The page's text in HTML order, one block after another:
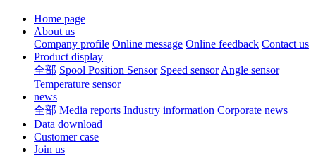
Home page
About us
Company profile Online message Online feedback Contact us
Product display
全部 Spool Position Sensor Speed sensor Angle sensor
Temperature sensor
news
全部 Media reports Industry information Corporate news
Data download
Customer case
Join us